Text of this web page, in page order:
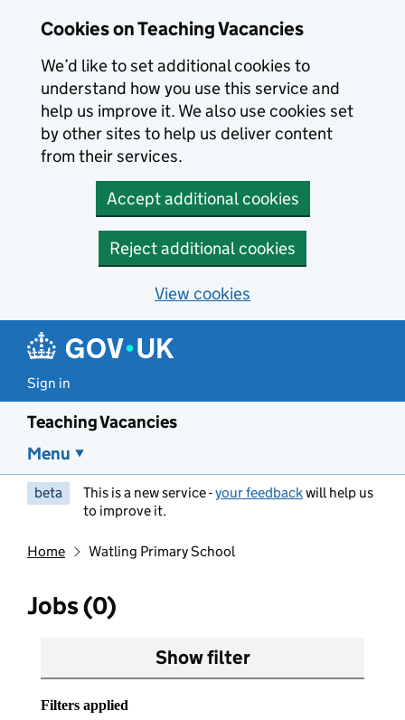
Cookies on Teaching Vacancies
We’d like to set additional cookies to
understand how you use this service and
help us improve it. We also use cookies set
by other sites to help us deliver content
from their services.
Accept additional cookies
Reject additional cookies
View cookies
Sign in
Teaching Vacancies
Menu
beta This is a new service -your feedbackwill help us
to improve it.
Home Watling Primary School
Jobs (0)
Show filter
Filters applied